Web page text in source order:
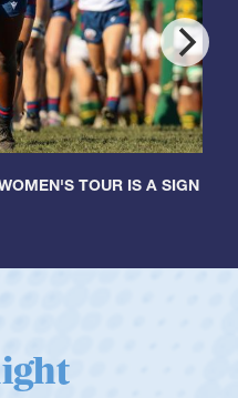
TOUR IS A SIGN